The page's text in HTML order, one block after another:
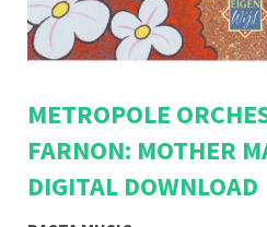
METROPOLE
FARNON: MOTHER
DIGITAL DOWNLOAD